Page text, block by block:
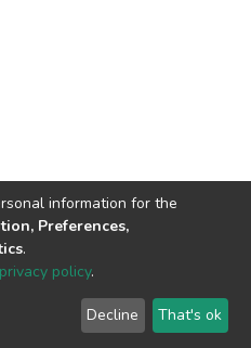
© 2002-2026
End User
Agreement
Send
Feedback
information for the
Preferences,
.
privacy policy.
Decline That's ok